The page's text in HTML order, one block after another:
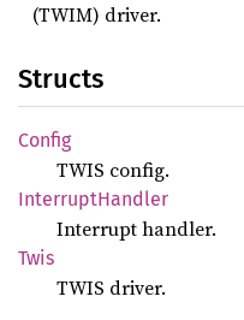
(TWIM) driver.
Structs
Config
TWIS config.
InterruptHandler
Interrupt handler.
Twis
TWIS driver.